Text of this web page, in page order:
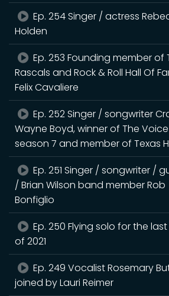
Ep. 254 Singer / actress
Holden
Ep. 253 Founding member of
Rascals and Rock & Roll Hall Of
Felix Cavaliere
Ep. 252 Singer / songwriter
Wayne Boyd, winner of The Voice
season 7 and member of Texas
Ep. 251 Singer / songwriter /
/ Brian Wilson band member Rob
Bonfiglio
Ep. 250 Flying solo for the
of 2021
Ep. 249 Vocalist Rosemary
joined by Lauri Reimer